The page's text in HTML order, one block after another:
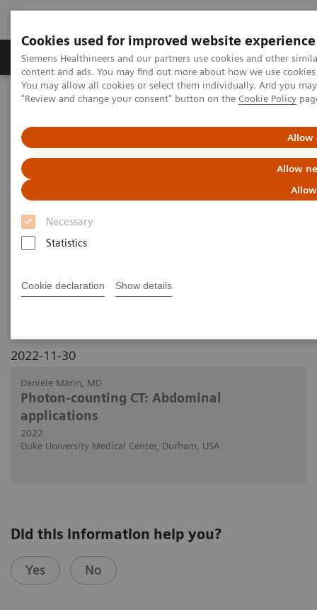
Cookies used for improved website experience
Siemens Healthineers and our partners use cookies and other
content and ads. You may find out more about how we use
You may allow all cookies or select them individually. And you
"Review and change your consent" button on the Cookie Policy
Allow
Allow
Necessary
Statistics
Cookie declaration Show details
Products & Services Clinical Fields
Home Medical Imaging
Computed Tomography
PCCT scientific evidence
Photon-counting CT: Abdominal applications
Photon-counting CT: Abdominal
applications
Abdominal applications and high-quality
small renal lesions and liver metastasis.
2022-11-30
Daniele Marin, MD
Photon-counting CT: Abdominal
applications
2022
Duke University Medical Center, Durham, USA
Did this information help you?
Yes No